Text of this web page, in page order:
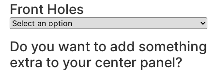
Front Holes
Do you want to add something
extra to your center panel?